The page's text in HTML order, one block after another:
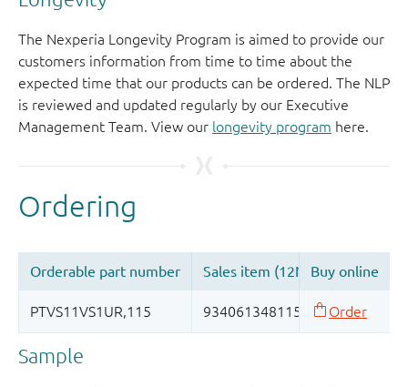
The Nexperia Longevity Program is aimed to provide our
customers information from time to time about the
expected time that our products can be ordered. The NLP
is reviewed and updated regularly by our Executive
Management Team. View our longevity program here.
Sample